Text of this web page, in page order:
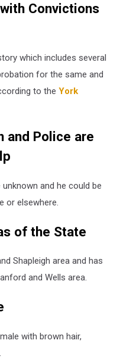
Convictions
which includes several
for the same and
to the York
and Police are
and he could be
or elsewhere.
of the State
Shapleigh area and has
and Wells area.
with brown hair,